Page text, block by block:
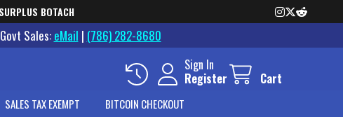
BOTACH
Sales: eMail | (786) 282-8680
Sign In
Register
Cart
SALES TAX EXEMPT BITCOIN CHECKOUT